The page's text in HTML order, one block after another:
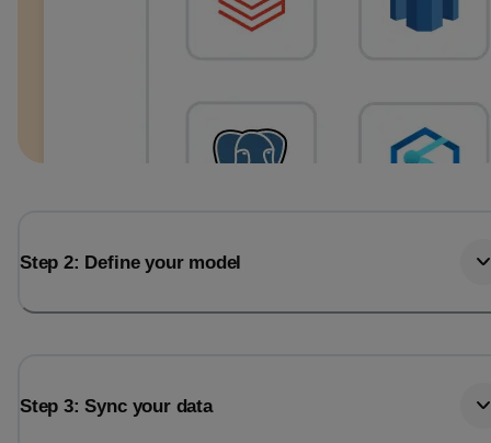
Step 2: Define your model
Step 3: Sync your data